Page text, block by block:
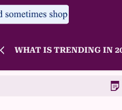
WHAT IS TRENDING IN
Novak